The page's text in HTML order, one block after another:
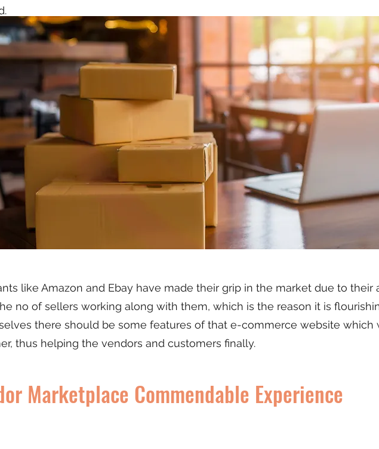
like Amazon and Ebay have made their grip in the market due to their
no of sellers working along with them, which is the reason it is
there should be some features of that e-commerce website
thus helping the vendors and customers finally.
Marketplace Commendable Experience